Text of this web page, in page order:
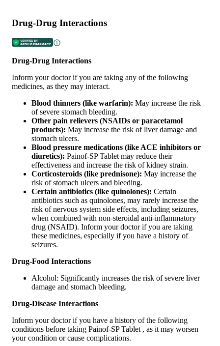
Drug-Drug Interactions
Drug-Drug Interactions
Inform your doctor if you are taking any of the following
medicines, as they may interact.
Blood thinners (like warfarin): May increase the risk
of severe stomach bleeding.
Other pain relievers (NSAIDs or paracetamol
products): May increase the risk of liver damage and
stomach ulcers.
Blood pressure medications (like ACE inhibitors or
diuretics): Painof-SP Tablet may reduce their
effectiveness and increase the risk of kidney strain.
Corticosteroids (like prednisone): May increase the
risk of stomach ulcers and bleeding.
Certain antibiotics (like quinolones): Certain
antibiotics such as quinolones, may rarely increase the
risk of nervous system side effects, including seizures,
when combined with non-steroidal anti-inflammatory
drug (NSAID). Inform your doctor if you are taking
these medicines, especially if you have a history of
seizures.
Drug-Food Interactions
Alcohol: Significantly increases the risk of severe liver
damage and stomach bleeding.
Drug-Disease Interactions
Inform your doctor if you have a history of the following
conditions before taking Painof-SP Tablet , as it may worsen
your condition or cause complications.